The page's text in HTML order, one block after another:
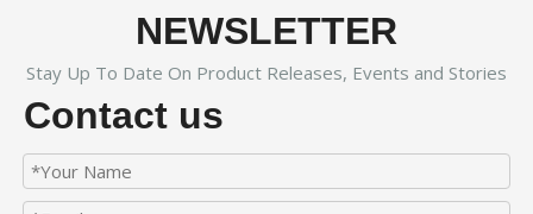
NEWSLETTER
Stay Up To Date On Product Releases, Events and Stories
Contact us